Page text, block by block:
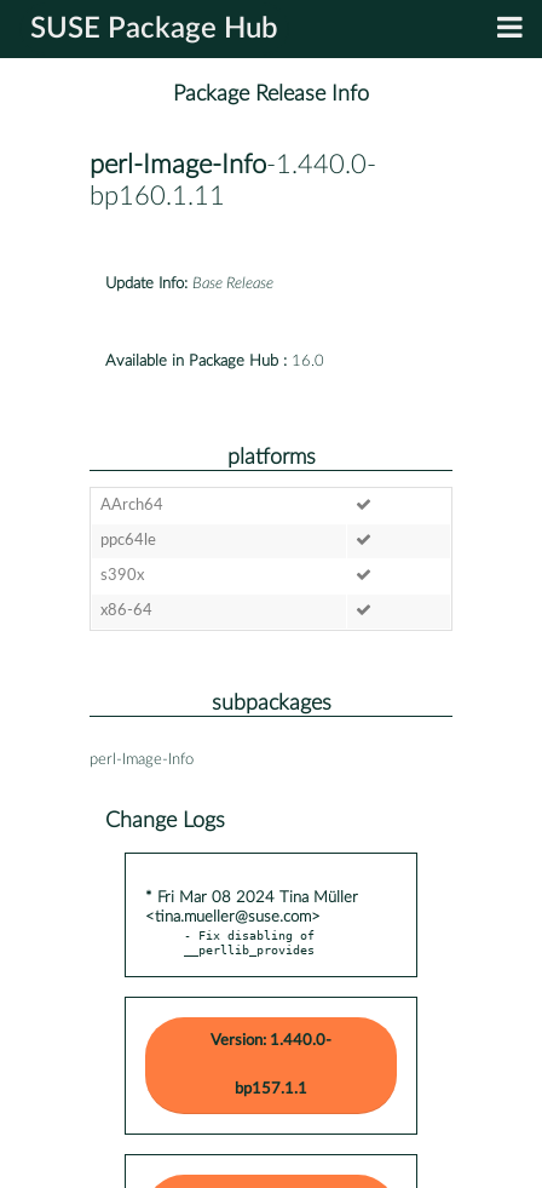
SUSE Package Hub
Package Release Info
perl-Image-Info-1.440.0-
bp160.1.11
Update Info: Base Release
Available in Package Hub : 16.0
platforms
AArch64
ppc64le
s390x
x86-64
subpackages
perl-Image-Info
Change Logs
* Fri Mar 08 2024 Tina Müller
<tina.mueller@suse.com>
- Fix disabling of
__perllib_provides
Version: 1.440.0-
bp157.1.1